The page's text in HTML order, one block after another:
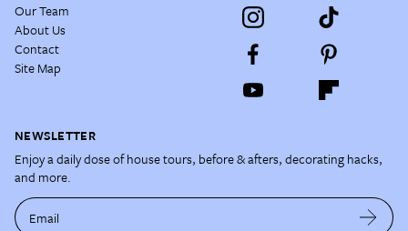
Our Team
About Us
Contact
Site Map
NEWSLETTER
Enjoy a daily dose of house tours, before & afters, decorating hacks,
and more.
Email